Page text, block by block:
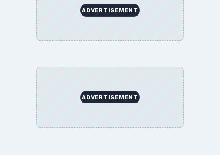
ADVERTISEMENT
ADVERTISEMENT